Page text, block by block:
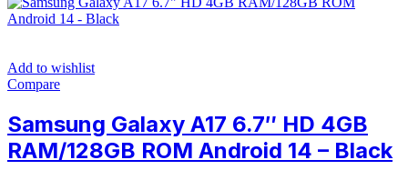
Add to wishlist
Compare
Samsung Galaxy A17 6.7″ HD 4GB
RAM/128GB ROM Android 14 – Black